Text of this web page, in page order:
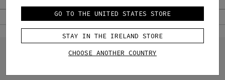
JOIN THE COMMUNITY
GO TO THE UNITED STATES STORE
STAY IN THE IRELAND STORE
CHOOSE ANOTHER COUNTRY